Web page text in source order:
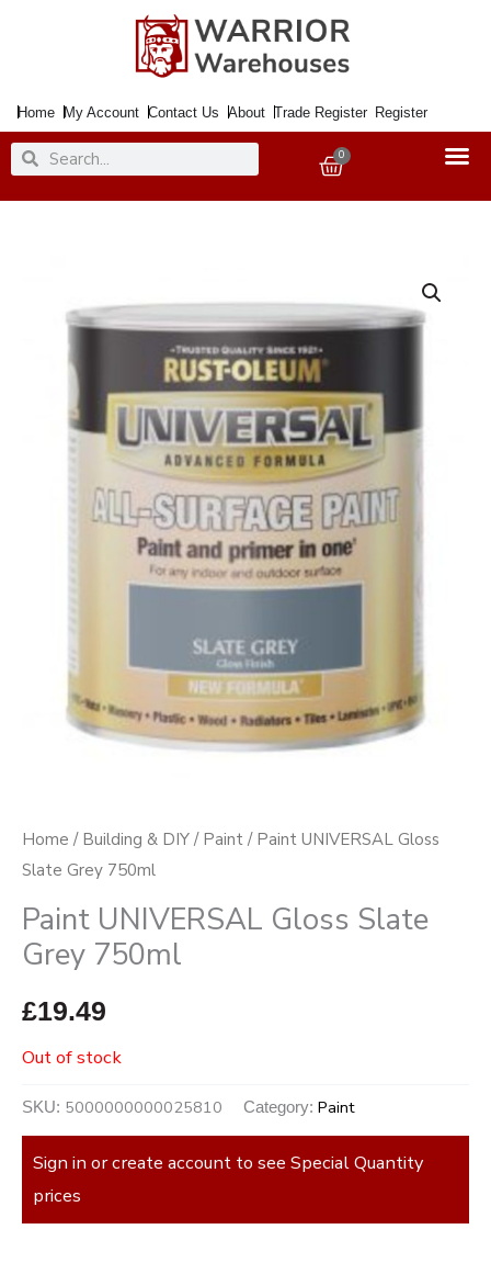
Home My Account Contact Us About Trade Register Register
SearchSearch 0
Basket
Home / Building & DIY / Paint / Paint UNIVERSAL Gloss
Slate Grey 750ml
Paint UNIVERSAL Gloss Slate
Grey 750ml
£19.49
Out of stock
SKU: 5000000000025810 Category: Paint
Sign in or create account to see Special Quantity
prices